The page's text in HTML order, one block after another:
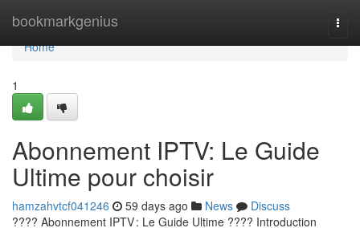
bookmarkgenius
Home
Home
1
Abonnement IPTV: Le Guide
Ultime pour choisir
hamzahvtcf041246 59 days ago News
Discuss
???? Abonnement IPTV : Le Guide Ultime ???? Introduction